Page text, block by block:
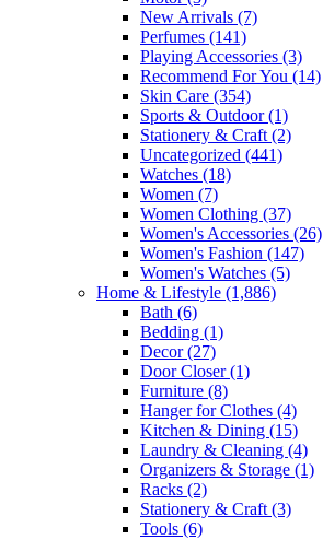
New Arrivals (7)
Perfumes (141)
Playing Accessories (3)
Recommend For You (14)
Skin Care (354)
Sports & Outdoor(1)
Stationery & Craft (2)
Uncategorized (441)
Watches (18)
Women (7)
Women Clothing (37)
Women's Accessories (26)
Women's Fashion (147)
Women's Watches (5)
Home & Lifestyle (1,886)
Bath (6)
Bedding (1)
Decor(27)
Door Closer(1)
Furniture (8)
Hanger for Clothes (4)
Kitchen & Dining (15)
Laundry & Cleaning (4)
Organizers & Storage (1)
Racks (2)
Stationery & Craft (3)
Tools (6)